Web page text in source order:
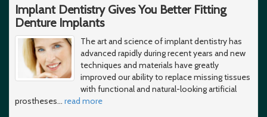
Implant Dentistry Gives You Better Fitting
Denture Implants
The art and science of implant dentistry has
advanced rapidly during recent years and new
techniques and materials have greatly
improved our ability to replace missing tissues
with functional and natural-looking artificial
prostheses… read more